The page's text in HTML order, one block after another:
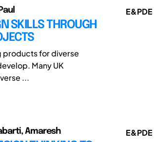
SKILLS THROUGH
products for diverse
Many UK
...
E&PDE
Amaresh E&PDE